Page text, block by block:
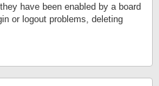
have been enabled by a board
or logout problems, deleting